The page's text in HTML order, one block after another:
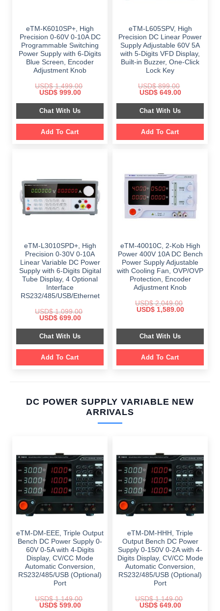
eTM-K6010SP+, High
Precision 0-60V 0-10A DC
Programmable Switching
Power Supply with 6-Digits
Blue Screen, Encoder
Adjustment Knob
USD$1,499.00
Original
was:
$ 1,499.00.
USD$999.00Current
is:
$ 999.00.
Chat With Us
Add To Cart
eTM-L605SPV, High
Precision DC Linear Power
Supply Adjustable 60V 5A
with 5-Digits VFD Display,
Built-in Buzzer, One-Click
Lock Key
USD$899.00
Original
was:
$ 899.00.
USD$649.00Current
is:
$ 649.00.
Chat With Us
Add To Cart
eTM-L3010SPD+, High
Precision 0-30V 0-10A
Linear Variable DC Power
Supply with 6-Digits Digital
Tube Display, 4 Optional
Interface
RS232/485/USB/Ethernet
USD$1,099.00
Original
was:
$ 1,099.00.
USD$699.00Current
is:
$ 699.00.
Chat With Us
Add To Cart
eTM-40010C, 2-Kob High
Power 400V 10A DC Bench
Power Supply Adjustable
with Cooling Fan, OVP/OVP
Protection, Encoder
Adjustment Knob
USD$2,049.00
Original
$ 2,049.00.
USD$1,589.00Current
$ 1,589.00.
Chat With Us
Add To Cart
DC POWER SUPPLY VARIABLE NEW
ARRIVALS
eTM-DM-EEE, Triple Output
Bench DC Power Supply 0-
60V 0-5A with 4-Digits
Display, CV/CC Mode
Automatic Conversion,
RS232/485/USB (Optional)
Port
USD$1,149.00
Original
USD$599.00Current
eTM-DM-HHH, Triple
Output Bench DC Power
Supply 0-150V 0-2A with 4-
Digits Display, CV/CC Mode
Automatic Conversion,
RS232/485/USB (Optional)
Port
USD$1,149.00
Original
USD$649.00Current